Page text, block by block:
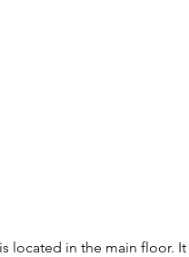
located in the main floor.